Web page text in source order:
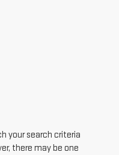
your search criteria
there may be one